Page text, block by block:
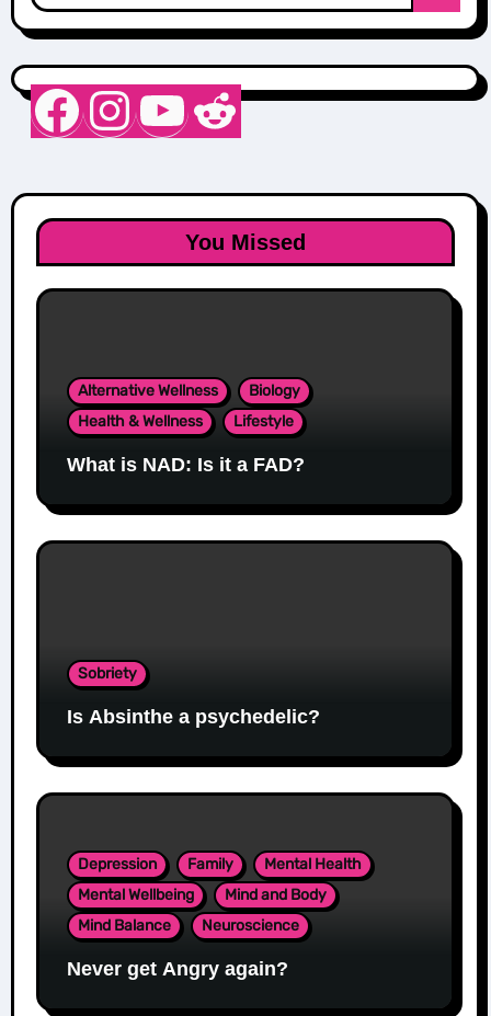
Nurse Sarah Barker
Instagram
YouTube
Reddit
You Missed
Alternative Wellness
Biology
Health & Wellness
Lifestyle
What is NAD: Is it a FAD?
Sobriety
Is Absinthe a psychedelic?
Depression Family
Mental Health
Mental Wellbeing
Mind and Body
Mind Balance
Neuroscience
Never get Angry again?